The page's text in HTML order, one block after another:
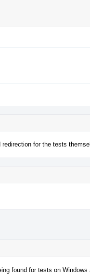
for the tests
found for tests on Windows